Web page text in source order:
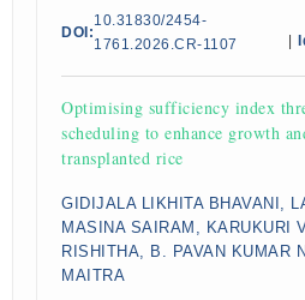
DOI:
10.31830/2454-
1761.2026.CR-1107
Optimising sufficiency index
scheduling to enhance growth
transplanted rice
GIDIJALA LIKHITA BHAVANI,
MASINA SAIRAM, KARUKURI
RISHITHA, B. PAVAN KUMAR
MAITRA